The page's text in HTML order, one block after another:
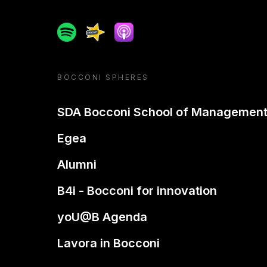
SpotifySpreakerApple podcast
BOCCONI SPHERES
SDA Bocconi School of Management
Egea
Alumni
B4i - Bocconi for innovation
yoU@B Agenda
Lavora in Bocconi